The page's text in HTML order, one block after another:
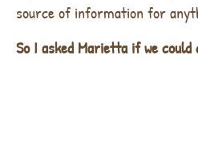
source of information for
So I asked Marietta if we